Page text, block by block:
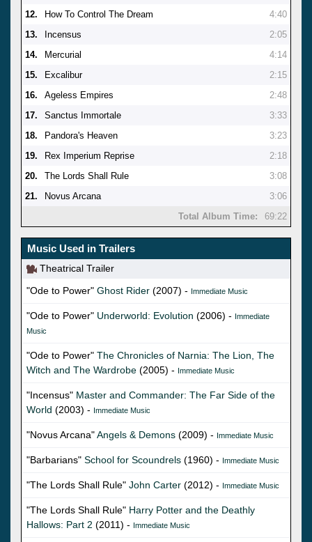
12.
How To Control The Dream
4:40
13.
Incensus
2:05
14.
Mercurial
4:14
15.
Excalibur
2:15
16.
Ageless Empires
2:48
17.
Sanctus Immortale
3:33
18.
Pandora's Heaven
3:23
19.
Rex Imperium Reprise
2:18
20.
The Lords Shall Rule
3:08
21.
Novus Arcana
3:06
Total Album Time:
69:22
Music Used in Trailers
Theatrical Trailer
"Ode to Power" Ghost Rider (2007) - Immediate Music
"Ode to Power" Underworld: Evolution (2006) - Immediate
Music
"Ode to Power" The Chronicles of Narnia: The Lion, The
Witch and The Wardrobe (2005) - Immediate Music
"Incensus" Master and Commander: The Far Side of the
World (2003) - Immediate Music
"Novus Arcana"Angels & Demons (2009) - Immediate Music
"Barbarians" School for Scoundrels (1960) - Immediate Music
"The Lords Shall Rule" John Carter (2012) - Immediate Music
"The Lords Shall Rule" Harry Potter and the Deathly
Hallows: Part 2 (2011) - Immediate Music